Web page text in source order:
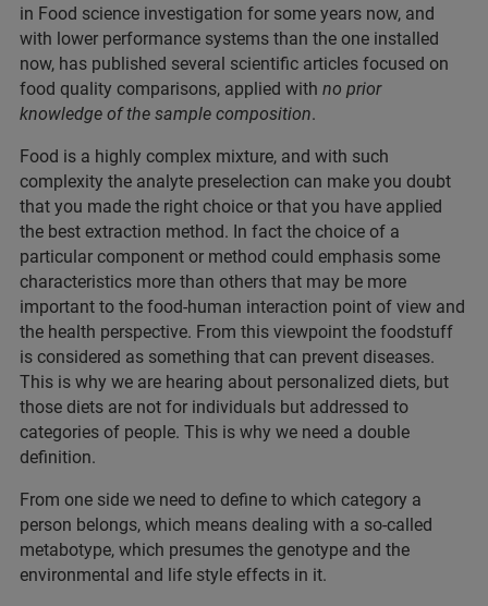
in Food science investigation for some years now, and
with lower performance systems than the one installed
now, has published several scientific articles focused on
food quality comparisons, applied with no prior
knowledge of the sample composition.
Food is a highly complex mixture, and with such
complexity the analyte preselection can make you doubt
that you made the right choice or that you have applied
the best extraction method. In fact the choice of a
particular component or method could emphasis some
characteristics more than others that may be more
important to the food-human interaction point of view and
the health perspective. From this viewpoint the foodstuff
is considered as something that can prevent diseases.
This is why we are hearing about personalized diets, but
those diets are not for individuals but addressed to
categories of people. This is why we need a double
definition.
From one side we need to define to which category a
person belongs, which means dealing with a so-called
metabotype, which presumes the genotype and the
environmental and life style effects in it.